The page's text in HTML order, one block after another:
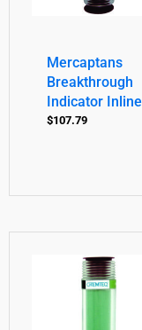
Mercaptans
Breakthrough
Indicator Inline
$107.79